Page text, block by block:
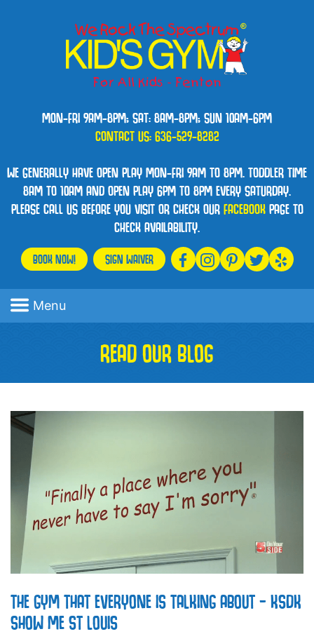
MON-FRI 9AM-8PM; SAT: 8AM-8PM; SUN 10AM-6PM
CONTACT US:636-529-8282
WE GENERALLY HAVE OPEN PLAY MON-FRI 9AM TO 8PM. TODDLER TIME
8AM TO 10AM AND OPEN PLAY 6PM TO 8PM EVERY SATURDAY.
PLEASE CALL US BEFORE YOU VISIT OR CHECK OURFACEBOOKPAGE TO
CHECK AVAILABILITY.
BOOK NOW! SIGN WAIVER
Menu
READ OUR BLOG
THE GYM THAT EVERYONE IS TALKING ABOUT – KSDK
SHOW ME ST LOUIS